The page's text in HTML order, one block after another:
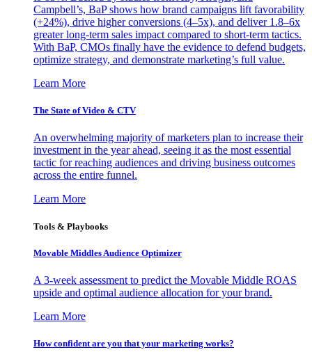
Campbell’s, BaP shows how brand campaigns lift favorability
(+24%), drive higher conversions (4–5x), and deliver 1.8–6x
greater long-term sales impact compared to short-term tactics.
With BaP, CMOs finally have the evidence to defend budgets,
optimize strategy, and demonstrate marketing’s full value.
Learn More
The State of Video & CTV
An overwhelming majority of marketers plan to increase their
investment in the year ahead, seeing it as the most essential
tactic for reaching audiences and driving business outcomes
across the entire funnel.
Learn More
Tools & Playbooks
Movable Middles Audience Optimizer
A 3-week assessment to predict the Movable Middle ROAS
upside and optimal audience allocation for your brand.
Learn More
How confident are you that your marketing works?